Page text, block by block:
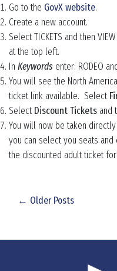
Go to the GovX website.
Create a new account.
Select TICKETS and then
at the top left.
In Keywords enter: RODEO
You will see the North
ticket link available. Select
SelectDiscount Tickets and
You will now be taken
you can select you seats
the discounted adult ticket for
← Older Posts